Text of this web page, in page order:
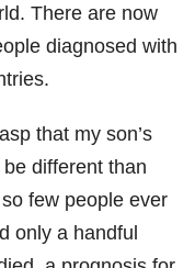
There are now
diagnosed with
that my son’s
different than
few people ever
only a handful